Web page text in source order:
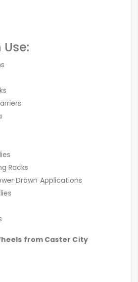
Racks
Drawn Applications
from Caster City